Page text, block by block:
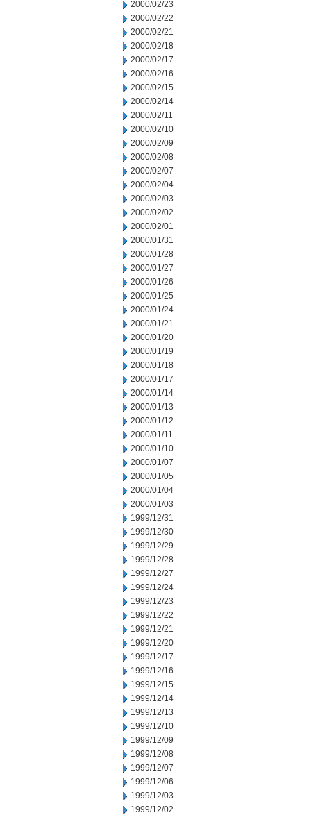
2000/02/23
2000/02/22
2000/02/21
2000/02/18
2000/02/17
2000/02/16
2000/02/15
2000/02/14
2000/02/11
2000/02/10
2000/02/09
2000/02/08
2000/02/07
2000/02/04
2000/02/03
2000/02/02
2000/02/01
2000/01/31
2000/01/28
2000/01/27
2000/01/26
2000/01/25
2000/01/24
2000/01/21
2000/01/20
2000/01/19
2000/01/18
2000/01/17
2000/01/14
2000/01/13
2000/01/12
2000/01/11
2000/01/10
2000/01/07
2000/01/05
2000/01/04
2000/01/03
1999/12/31
1999/12/30
1999/12/29
1999/12/28
1999/12/27
1999/12/24
1999/12/23
1999/12/22
1999/12/21
1999/12/20
1999/12/17
1999/12/16
1999/12/15
1999/12/14
1999/12/13
1999/12/10
1999/12/09
1999/12/08
1999/12/07
1999/12/06
1999/12/03
1999/12/02